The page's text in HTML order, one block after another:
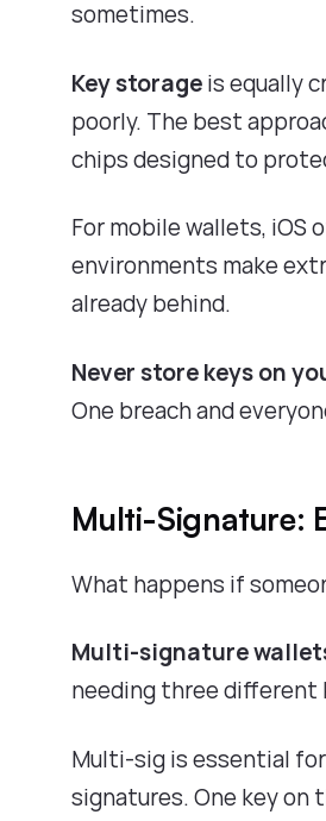
sometimes.
Key storageis equally
poorly. The best
chips designed to
For mobile wallets, iOS
environments make
already behind.
Never store keys on
One breach and
Multi-Signature:
What happens if
Multi-signature
needing three different
Multi-sig is essential
signatures. One key on